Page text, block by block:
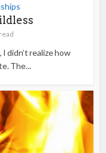
didn’t realize how
The...